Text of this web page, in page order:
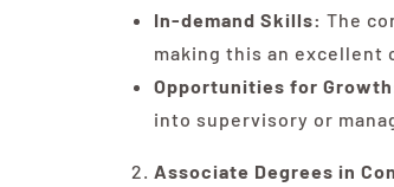
In-demand Skills: The
making this an
Opportunities for
into supervisory or
Associate Degrees in